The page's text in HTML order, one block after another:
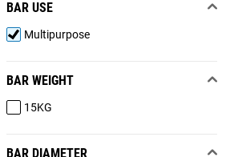
BAR USE
Multipurpose
BAR WEIGHT
15KG
BAR DIAMETER